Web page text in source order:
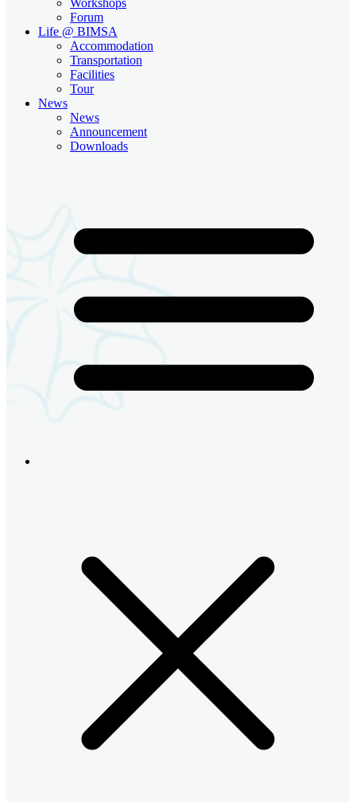
Forum
Life @ BIMSA
Accommodation
Transportation
Facilities
Tour
News
News
Announcement
Downloads